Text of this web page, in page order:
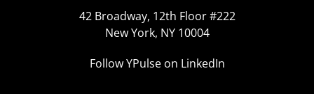
42 Broadway, 12th Floor #222
New York, NY 10004
Follow YPulse on LinkedIn